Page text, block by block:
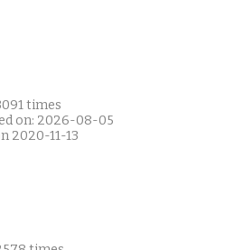
times
on: 2026-08-05
2020-11-13